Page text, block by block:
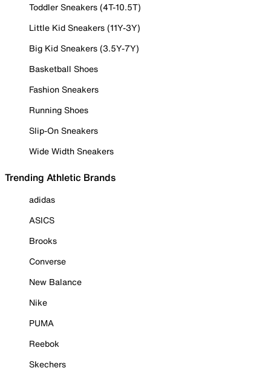
Toddler Sneakers (4T-10.5T)
Little Kid Sneakers (11Y-3Y)
Big Kid Sneakers (3.5Y-7Y)
Basketball Shoes
Fashion Sneakers
Running Shoes
Slip-On Sneakers
Wide Width Sneakers
Trending Athletic Brands
adidas
ASICS
Brooks
Converse
New Balance
Nike
PUMA
Reebok
Skechers